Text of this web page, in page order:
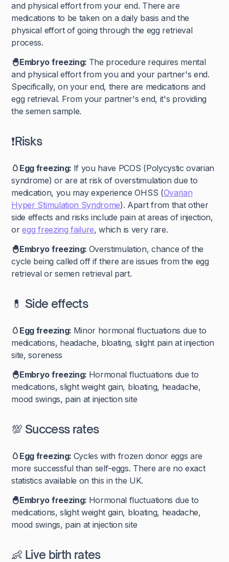
and physical effort from your end. There are
medications to be taken on a daily basis and the
physical effort of going through the egg retrieval
process.
🐣Embryo freezing: The procedure requires mental
and physical effort from you and your partner's end.
Specifically, on your end, there are medications and
egg retrieval. From your partner's end, it's providing
the semen sample.
❗Risks
🥚Egg freezing: If you have PCOS (Polycystic ovarian
syndrome) or are at risk of overstimulation due to
medication, you may experience OHSS (Ovarian
Hyper Stimulation Syndrome). Apart from that other
side effects and risks include pain at areas of injection,
oregg freezing failure, which is very rare.
🐣Embryo freezing: Overstimulation, chance of the
cycle being called off if there are issues from the egg
retrieval or semen retrieval part.
💊 Side effects
🥚Egg freezing: Minor hormonal fluctuations due to
medications, headache, bloating, slight pain at injection
site, soreness
🐣Embryo freezing: Hormonal fluctuations due to
medications, slight weight gain, bloating, headache,
mood swings, pain at injection site
💯 Success rates
🥚Egg freezing: Cycles with frozen donor eggs are
more successful than self-eggs. There are no exact
statistics available on this in the UK.
🐣Embryo freezing: Hormonal fluctuations due to
medications, slight weight gain, bloating, headache,
mood swings, pain at injection site
👶 Live birth rates